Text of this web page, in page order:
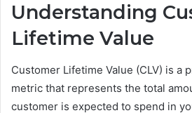
Understanding
Lifetime Value
Customer Lifetime Value (CLV) is a
metric that represents the total
customer is expected to spend in